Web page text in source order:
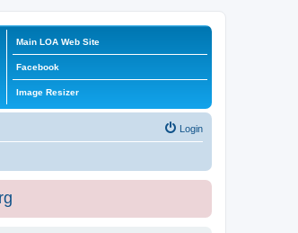
Main LOA Web Site
Facebook
Image Resizer
Login